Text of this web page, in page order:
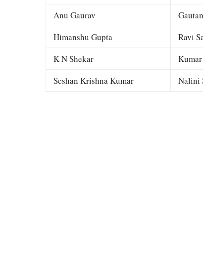
Anu Gaurav
Himanshu Gupta
Ravi
K N Shekar
Seshan Krishna Kumar
Nalini